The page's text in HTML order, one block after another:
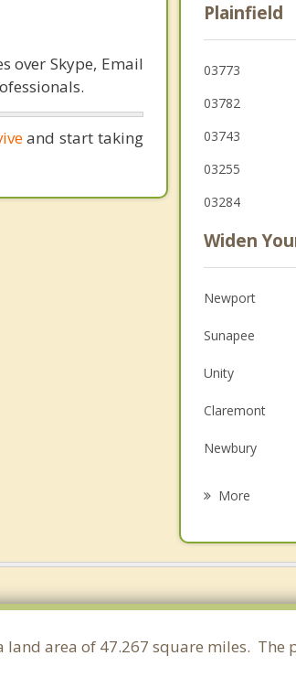
over Skype, Email
and start taking
Plainfield
03773
03782
03743
03255
03284
Widen
Newport
Sunapee
Unity
Claremont
Newbury
New London
Lempster
More
land area of 47.267 square miles. The